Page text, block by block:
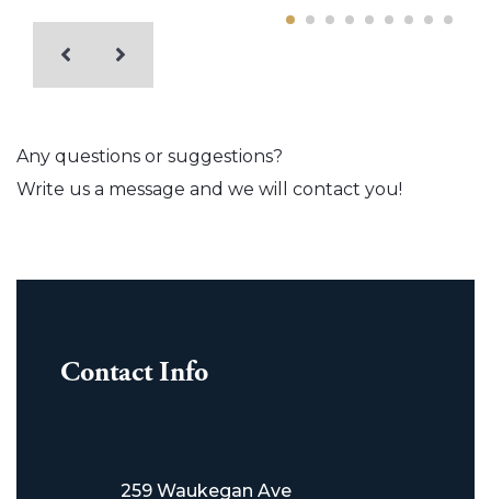
Any questions or suggestions?
Write us a message and we will contact you!
Contact Info
259 Waukegan Ave